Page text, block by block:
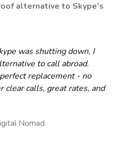
alternative to Skype’s
was shutting down, I
to call abroad.
replacement - no
clear calls, great rates, and
Nomad